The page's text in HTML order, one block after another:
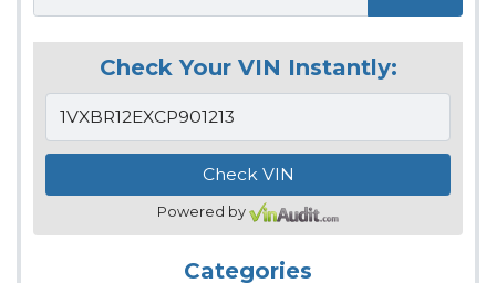
Check Your VIN Instantly:
Powered by
Categories